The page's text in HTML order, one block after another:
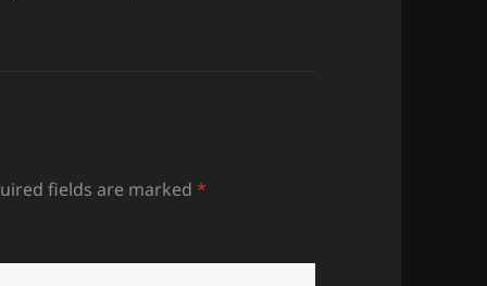
fields are marked*